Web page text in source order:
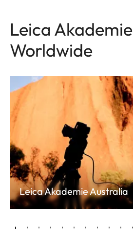
Leica Akademie
Worldwide
Leica Akademie Australia